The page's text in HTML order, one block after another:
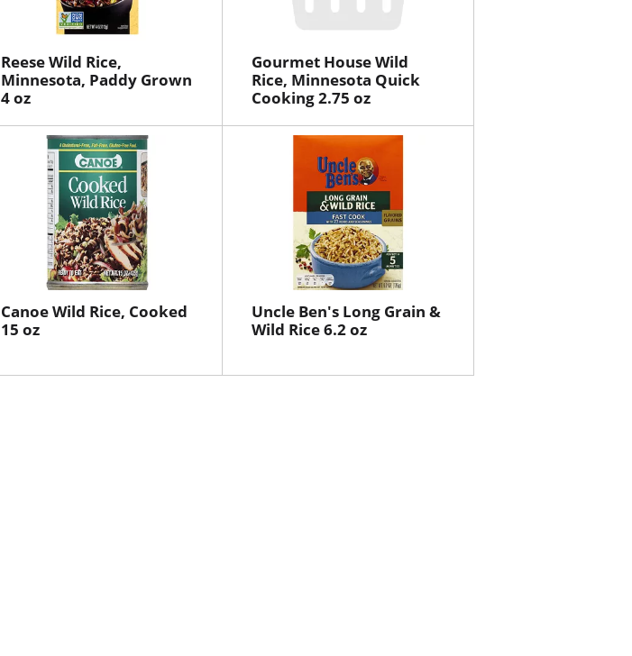
Reese Wild Rice,
Minnesota, Paddy Grown
4 oz
Gourmet House Wild
Rice, Minnesota Quick
Cooking 2.75 oz
Canoe Wild Rice, Cooked
15 oz
Uncle Ben's Long Grain &
Wild Rice 6.2 oz